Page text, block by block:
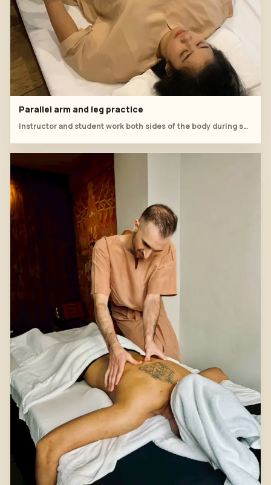
Parallel arm and leg practice
Instructor and student work both sides of the body during supine practice.